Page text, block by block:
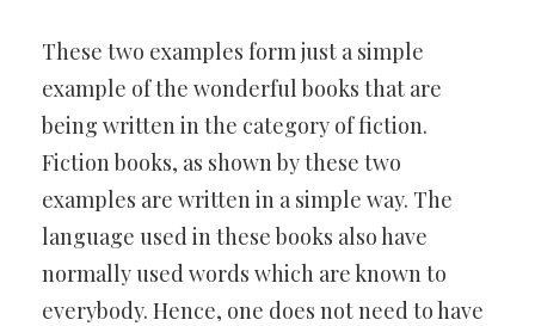
These two examples form just a simple
example of the wonderful books that are
being written in the category of fiction.
Fiction books, as shown by these two
examples are written in a simple way. The
language used in these books also have
normally used words which are known to
everybody. Hence, one does not need to have